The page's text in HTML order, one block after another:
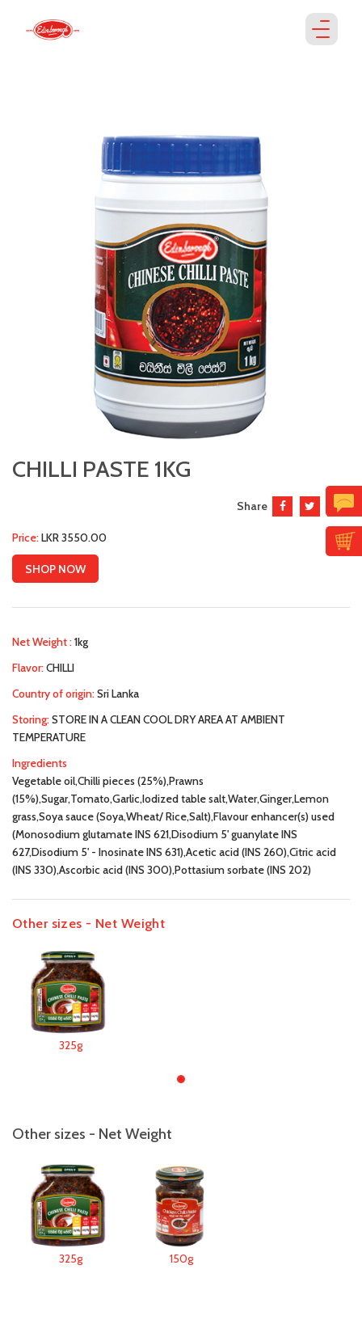
CHILLI PASTE 1KG
Share
Price:LKR 3550.00
SHOP NOW
Net Weight :1kg
Flavor:CHILLI
Country of origin:Sri Lanka
Storing:STORE IN A CLEAN COOL DRY AREA AT AMBIENT
TEMPERATURE
Ingredients
Vegetable oil,Chilli pieces (25%),Prawns
(15%),Sugar,Tomato,Garlic,Iodized table salt,Water,Ginger,Lemon
grass,Soya sauce (Soya,Wheat/ Rice,Salt),Flavour enhancer(s) used
(Monosodium glutamate INS 621,Disodium 5' guanylate INS
627,Disodium 5' - Inosinate INS 631),Acetic acid (INS 260),Citric acid
(INS 330),Ascorbic acid (INS 300),Pottasium sorbate (INS 202)
Other sizes - Net Weight
325g
Other sizes - Net Weight
325g 150g